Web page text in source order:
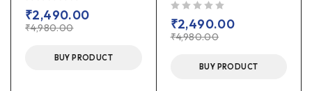
₹4,980.00
₹2,490.00
BUY PRODUCT
₹4,980.00
₹2,490.00
BUY PRODUCT